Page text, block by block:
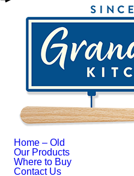
Home – Old
Our Products
Where to Buy
Contact Us